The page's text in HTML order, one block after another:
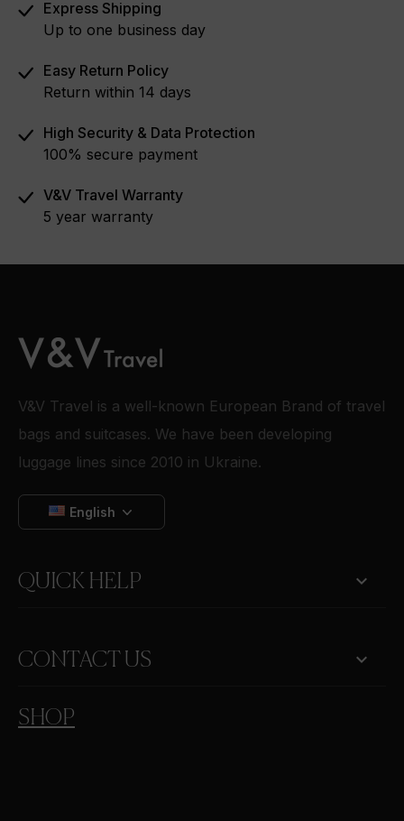
Express Shipping
Up to one business day
Easy Return Policy
Return within 14 days
High Security & Data Protection
100% secure payment
V&V Travel Warranty
5 year warranty
V&V Travel is a well-known European Brand of travel
bags and suitcases. We have been developing
luggage lines since 2010 in Ukraine.
English
QUICK HELP 
CONTACT US keyboard_arrow_down
SHOP